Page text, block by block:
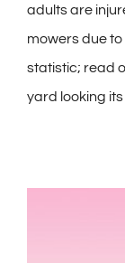
adults are
mowers due
statistic; read
yard looking its